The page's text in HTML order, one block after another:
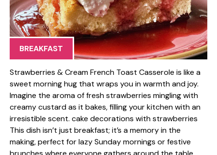
BREAKFAST
Strawberries & Cream French Toast Casserole is like a
sweet morning hug that wraps you in warmth and joy.
Imagine the aroma of fresh strawberries mingling with
creamy custard as it bakes, filling your kitchen with an
irresistible scent. cake decorations with strawberries
This dish isn’t just breakfast; it’s a memory in the
making, perfect for lazy Sunday mornings or festive